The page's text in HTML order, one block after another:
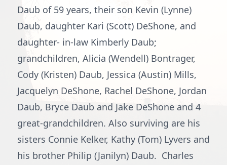
Daub of 59 years, their son Kevin (Lynne)
Daub, daughter Kari (Scott) DeShone, and
daughter- in-law Kimberly Daub;
grandchildren, Alicia (Wendell) Bontrager,
Cody (Kristen) Daub, Jessica (Austin) Mills,
Jacquelyn DeShone, Rachel DeShone, Jordan
Daub, Bryce Daub and Jake DeShone and 4
great-grandchildren. Also surviving are his
sisters Connie Kelker, Kathy (Tom) Lyvers and
his brother Philip (Janilyn) Daub. Charles